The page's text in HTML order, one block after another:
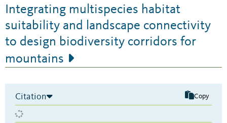
Integrating multispecies habitat
suitability and landscape connectivity
to design biodiversity corridors for
mountains
Citation Copy